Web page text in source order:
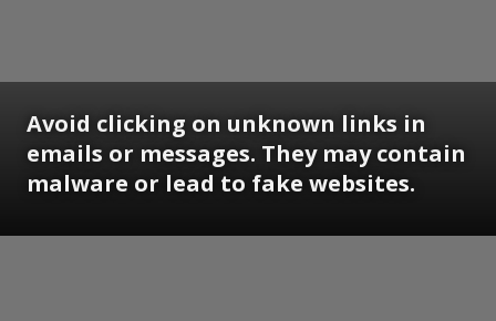
Avoid clicking on unknown links in
emails or messages. They may contain
malware or lead to fake websites.